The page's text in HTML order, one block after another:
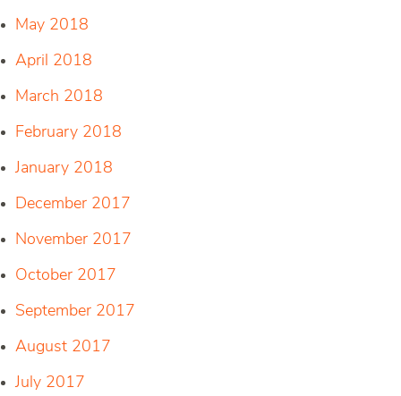
May 2018
April 2018
March 2018
February 2018
January 2018
December 2017
November 2017
October 2017
September 2017
August 2017
July 2017